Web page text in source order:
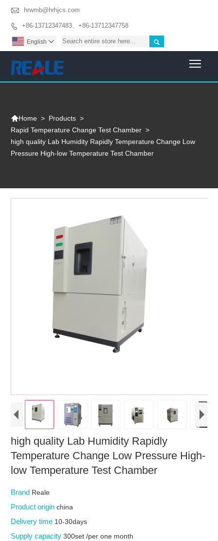
 hrwmb@hrhjcs.com
 +86-13712347483、+86-13712347758

English 
Home > Products >
Rapid Temperature Change Test Chamber >
high quality Lab Humidity Rapidly Temperature Change Low
Pressure High-low Temperature Test Chamber
high quality Lab Humidity Rapidly
Temperature Change Low Pressure High-
low Temperature Test Chamber
Brand Reale
Product originchina
Delivery time 10-30days
Supply capacity300set /per one month